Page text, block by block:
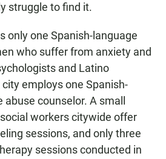
struggle to find it.
only one Spanish-language
who suffer from anxiety and
and Latino
employs one Spanish-
counselor. A small
workers citywide offer
sessions, and only three
sessions conducted in